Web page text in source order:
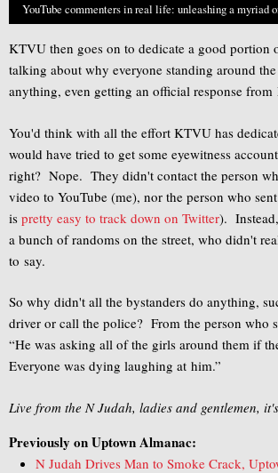
YouTube commenters in real life: unleashing a myriad
KTVU then goes on to dedicate a good portion
talking about why everyone standing around
anything, even getting an official response
You'd think with all the effort KTVU has
would have tried to get some eyewitness
right? Nope. They didn't contact the person
video to YouTube (me), nor the person who
is pretty easy to track down on Twitter).
a bunch of randoms on the street, who didn't
to say.
So why didn't all the bystanders do anything,
driver or call the police? From the person who
“He was asking all of the girls around them if
Everyone was dying laughing at him.”
Live from the N Judah, ladies and gentlemen,
Previously on Uptown Almanac:
N Judah Drives Man to Smoke Crack,